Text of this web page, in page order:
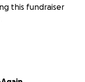
this fundraiser